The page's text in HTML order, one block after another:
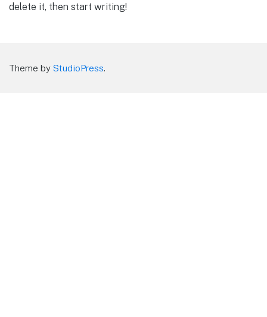
delete it, then start writing!
Theme by StudioPress.